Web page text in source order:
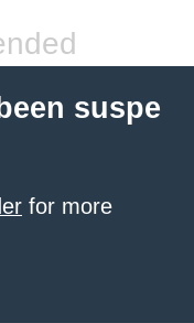
suspe
for more